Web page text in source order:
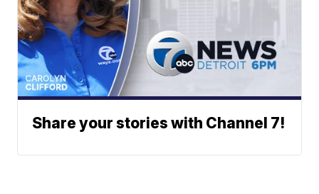
Share your stories with Channel 7!